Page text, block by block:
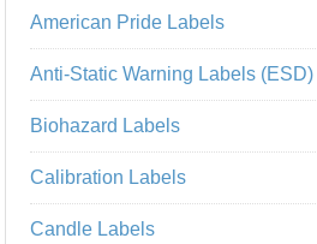
American Pride Labels
Anti-Static Warning Labels (ESD)
Biohazard Labels
Calibration Labels
Candle Labels